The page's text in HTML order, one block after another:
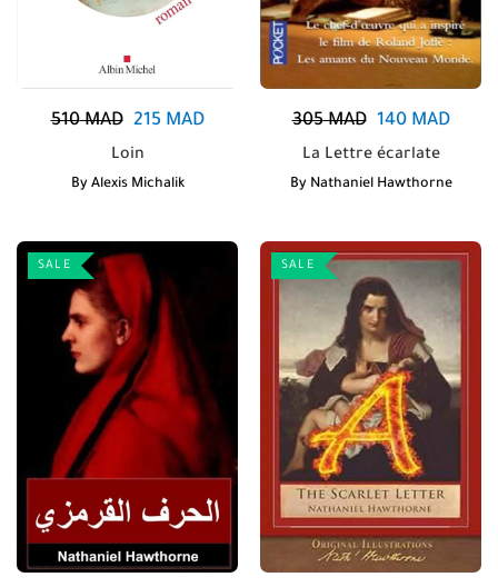
510MAD 215MAD
Loin
By Alexis Michalik
305MAD 140MAD
La Lettre écarlate
By Nathaniel Hawthorne
SALE SALE